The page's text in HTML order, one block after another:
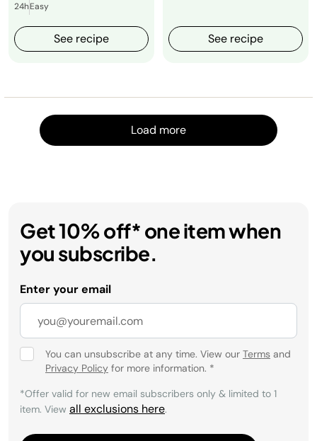
24hEasy
See recipe See recipe
Load more
Get 10% off* one item when
you subscribe.
Enter your email
You can unsubscribe at any time. View our Terms and
Privacy Policy for more information. *
*Offer valid for new email subscribers only & limited to 1
item. View all exclusions here.